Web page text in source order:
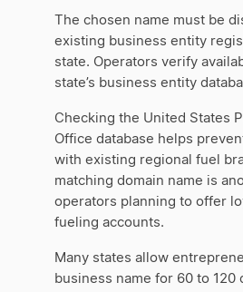
The chosen name must be
existing business entity
state. Operators verify
state’s business entity
Checking the United States
Office database helps
with existing regional fuel
matching domain name is
operators planning to offer
fueling accounts.
Many states allow
business name for 60 to 120